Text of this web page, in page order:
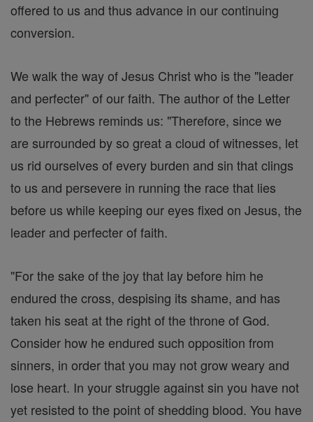
offered to us and thus advance in our continuing
conversion.
We walk the way of Jesus Christ who is the "leader
and perfecter" of our faith. The author of the Letter
to the Hebrews reminds us: "Therefore, since we
are surrounded by so great a cloud of witnesses, let
us rid ourselves of every burden and sin that clings
to us and persevere in running the race that lies
before us while keeping our eyes fixed on Jesus, the
leader and perfecter of faith.
"For the sake of the joy that lay before him he
endured the cross, despising its shame, and has
taken his seat at the right of the throne of God.
Consider how he endured such opposition from
sinners, in order that you may not grow weary and
lose heart. In your struggle against sin you have not
yet resisted to the point of shedding blood. You have